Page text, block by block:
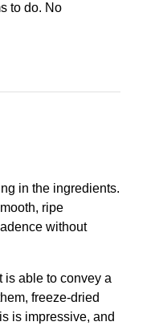
to do. No
in the ingredients.
ripe
without
is able to convey a
freeze-dried
is impressive, and